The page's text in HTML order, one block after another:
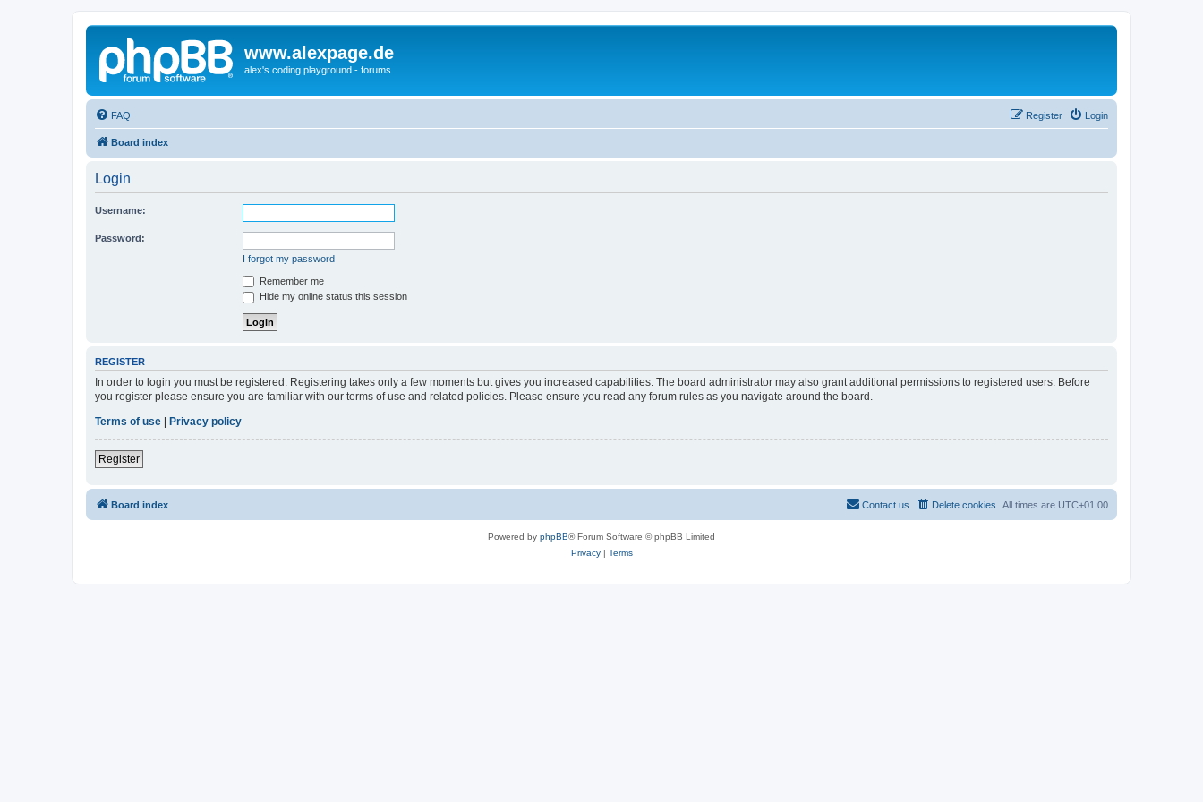
www.alexpage.de
alex's coding playground - forums
FAQ Login
Register
Board index
Login
Username:
Password:
I forgot my password
Remember me
Hide my online status this session
REGISTER
In order to login you must be registered. Registering takes only a few moments but gives you increased capabilities. The board administrator may also grant additional permissions to registered users. Before
you register please ensure you are familiar with our terms of use and related policies. Please ensure you read any forum rules as you navigate around the board.
Terms of use
Privacy policy
Register
Board index All times are UTC+01:00
Delete cookies
Contact us
Powered by phpBB® Forum Software © phpBB Limited
Privacy| Terms